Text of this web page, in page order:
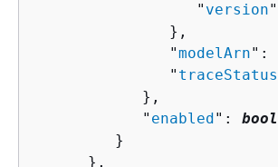
                  "
version
               },
               "
modelArn":
               "
traceStatus
            },
            "
enabled ":
         }
      },